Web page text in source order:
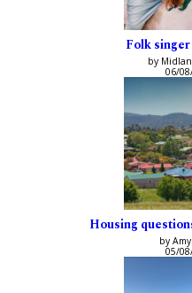
Folk
by
06/
Housing
by
05/